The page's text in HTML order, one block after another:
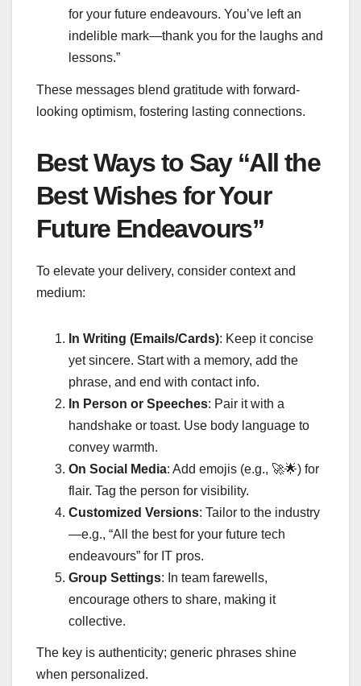
for your future endeavours. You’ve left an
indelible mark—thank you for the laughs and
lessons.”
These messages blend gratitude with forward-
looking optimism, fostering lasting connections.
Best Ways to Say “All the
Best Wishes for Your
Future Endeavours”
To elevate your delivery, consider context and
medium:
In Writing (Emails/Cards): Keep it concise
yet sincere. Start with a memory, add the
phrase, and end with contact info.
In Person or Speeches: Pair it with a
handshake or toast. Use body language to
convey warmth.
On Social Media: Add emojis (e.g., 🚀🌟) for
flair. Tag the person for visibility.
Customized Versions: Tailor to the industry
—e.g., “All the best for your future tech
endeavours” for IT pros.
Group Settings: In team farewells,
encourage others to share, making it
collective.
The key is authenticity; generic phrases shine
when personalized.